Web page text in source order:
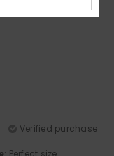
Verified purchase
: Perfect size